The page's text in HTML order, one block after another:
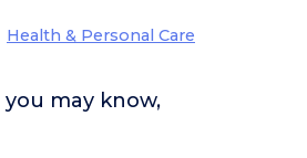
Health & Personal Care
may know,